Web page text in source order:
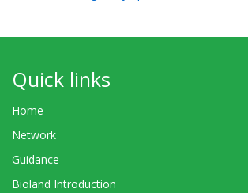
Quick links
Home
Network
Guidance
Bioland Introduction